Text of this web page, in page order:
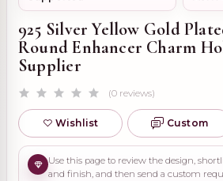
925 Silver Yellow Gold
Round Enhancer Charm
Supplier
(0 reviews)
Wishlist Custom
Use this page to review the design,
and finish, and then send a custom